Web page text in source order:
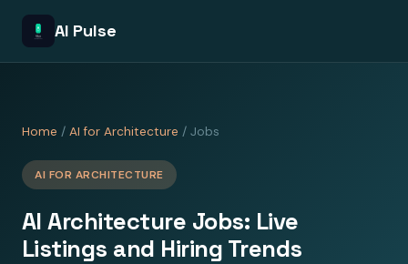
AI Pulse
Home / AI for Architecture / Jobs
AI FOR ARCHITECTURE
AI Architecture Jobs: Live
Listings and Hiring Trends